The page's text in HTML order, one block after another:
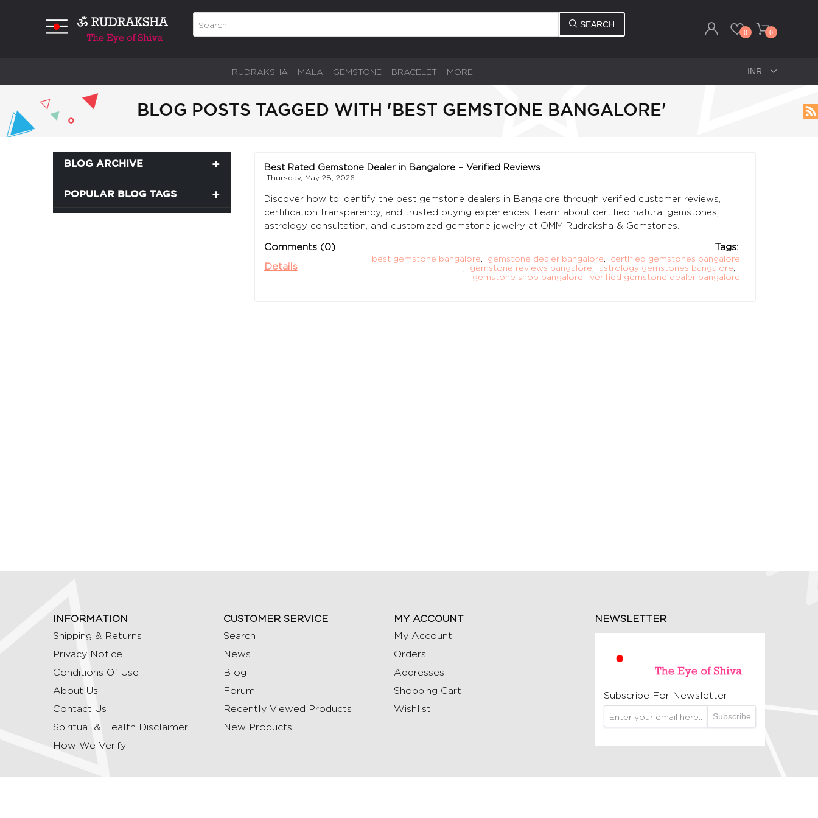
SEARCH
0 0
RUDRAKSHA MALA GEMSTONE BRACELET MORE
BLOG POSTS TAGGED WITH 'BEST GEMSTONE BANGALORE'
BLOG ARCHIVE
POPULAR BLOG TAGS
Best Rated Gemstone Dealer in Bangalore – Verified Reviews
-Thursday, May 28, 2026
Discover how to identify the best gemstone dealers in Bangalore through verified customer reviews,
certification transparency, and trusted buying experiences. Learn about certified natural gemstones,
astrology consultation, and customized gemstone jewelry at OMM Rudraksha & Gemstones.
Tags:
best gemstone bangalore gemstone dealer bangalore
certified gemstones bangalore
gemstone reviews bangalore astrology gemstones bangalore
gemstone shop bangalore
verified gemstone dealer bangalore
Comments (0)
Details
INFORMATION
Shipping & Returns
Privacy Notice
Conditions Of Use
About Us
Contact Us
Spiritual & Health Disclaimer
How We Verify
CUSTOMER SERVICE
Search
News
Blog
Forum
Recently Viewed Products
New Products
MY ACCOUNT
My Account
Orders
Addresses
Shopping Cart
Wishlist
NEWSLETTER
Subscribe For Newsletter
Subscribe